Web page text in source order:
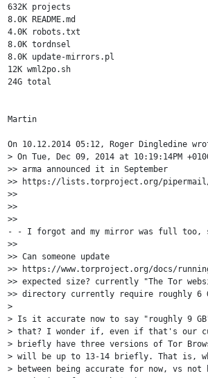
632K projects
8.0K README.md
4.0K robots.txt
8.0K tordnsel
8.0K update-mirrors.pl
12K wml2po.sh
24G total
Martin
On 10.12.2014 05:12, Roger Dingledine
> On Tue, Dec 09, 2014 at 10:19:14PM
>> arma announced it in September
>> https://lists.torproject.org/pipermail/
>>
>>
>>
- - I forgot and my mirror was full too,
>>
>> Can someone update
>> https://www.torproject.org/docs/
>> expected size? currently "The Tor
>> directory currently require roughly 6
>
> Is it accurate now to say "roughly 9
> that? I wonder if, even if that's our
> briefly have three versions of Tor
> will be up to 13-14 briefly. That is,
> between being accurate for now, vs